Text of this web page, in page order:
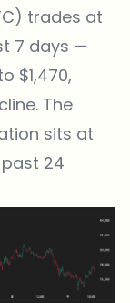
trades at
7 days —
$1,470,
The
sits at
24